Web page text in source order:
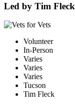
Led by Tim Fleck
Volunteer
In-Person
Varies
Varies
Varies
Tucson
Tim Fleck